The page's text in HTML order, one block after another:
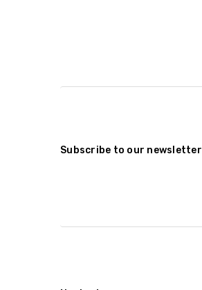
Subscribe to our newsletter